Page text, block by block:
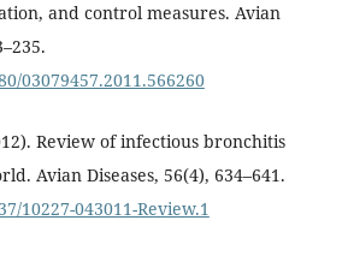
and control measures. Avian
03079457.2011.566260
Review of infectious bronchitis
Avian Diseases, 56(4), 634–641.
10227-043011-Review.1